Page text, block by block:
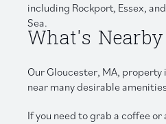
including Rockport, Essex,
Sea.
What's Nearby
Our Gloucester, MA,
near many desirable
If you need to grab a coffee